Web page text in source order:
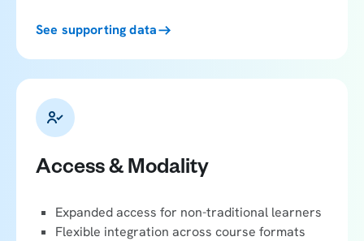
See supporting data
Access & Modality
Expanded access for non-traditional learners
Flexible integration across course formats